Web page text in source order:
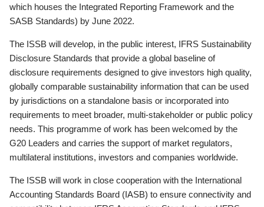
which houses the Integrated Reporting Framework and the
SASB Standards) by June 2022.
The ISSB will develop, in the public interest, IFRS Sustainability
Disclosure Standards that provide a global baseline of
disclosure requirements designed to give investors high quality,
globally comparable sustainability information that can be used
by jurisdictions on a standalone basis or incorporated into
requirements to meet broader, multi-stakeholder or public policy
needs. This programme of work has been welcomed by the
G20 Leaders and carries the support of market regulators,
multilateral institutions, investors and companies worldwide.
The ISSB will work in close cooperation with the International
Accounting Standards Board (IASB) to ensure connectivity and